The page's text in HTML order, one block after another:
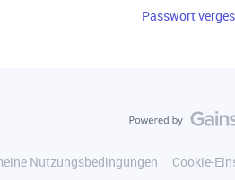
Passwort
Nutzungsbedingungen Cookie-